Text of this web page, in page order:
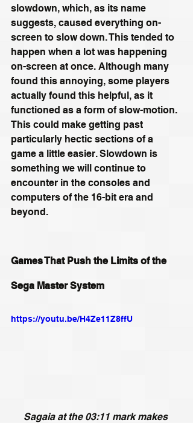
slowdown, which, as its name
suggests, caused everything on-
screen to slow down. This tended to
happen when a lot was happening
on-screen at once. Although many
found this annoying, some players
actually found this helpful, as it
functioned as a form of slow-motion.
This could make getting past
particularly hectic sections of a
game a little easier. Slowdown is
something we will continue to
encounter in the consoles and
computers of the 16-bit era and
beyond.
Games That Push the Limits of the
Sega Master System
https://youtu.be/H4Ze11Z8ffU
Sagaia at the 03:11 mark makes